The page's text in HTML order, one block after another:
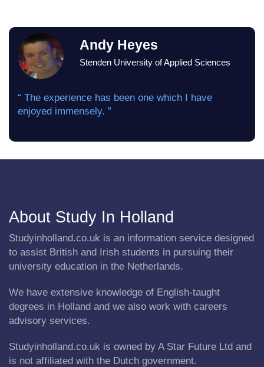
Andy Heyes
Stenden University of Applied Sciences
“ The experience has been one which I have
enjoyed immensely. ”
About Study In Holland
Studyinholland.co.uk is an information service designed
to assist British and Irish students in pursuing their
university education in the Netherlands.
We have extensive knowledge of English-taught
degrees in Holland and we also work with careers
advisory services.
Studyinholland.co.uk is owned by A Star Future Ltd and
is not affiliated with the Dutch government.